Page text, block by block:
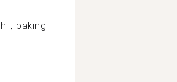
，baking